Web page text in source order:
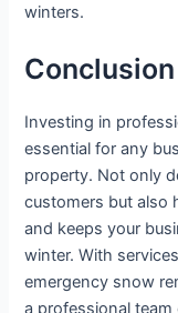
winters.
Conclusion
Investing in
essential for any
property. Not only
customers but also
and keeps your
winter. With
emergency snow
a professional